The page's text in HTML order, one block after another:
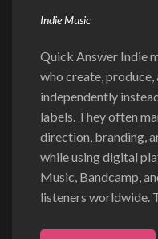
Indie Music
Quick Answer Indie
who create,
independently
labels. They often
direction, branding,
while using digital
Music, Bandcamp,
listeners worldwide.